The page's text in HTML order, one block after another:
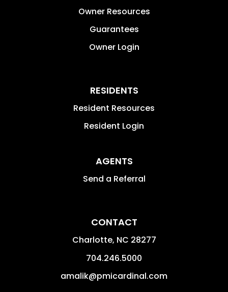
Owner Resources
Guarantees
Owner Login
RESIDENTS
Resident Resources
Resident Login
AGENTS
Send a Referral
CONTACT
Charlotte, NC 28277
704.246.5000
amalik@pmicardinal.com